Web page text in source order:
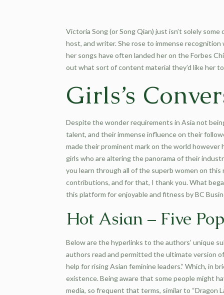
Victoria Song (or Song Qian) just isn’t solely
host, and writer. She rose to immense recognition
her songs have often landed her on the Forbes
out what sort of content material they’d like her
Girls’s
Despite the wonder requirements in Asia not
talent, and their immense influence on their
made their prominent mark on the world
girls who are altering the panorama of their
you learn through all of the superb women on
contributions, and for that, I thank you. What
this platform for enjoyable and fitness by BC
Hot Asian – Five
Below are the hyperlinks to the authors’ unique
authors read and permitted the ultimate version
help for rising Asian feminine leaders.” Which, in
existence. Being aware that some people might
media, so frequent that terms, similar to “Dragon